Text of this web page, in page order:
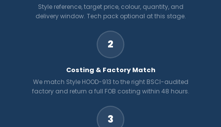
Style reference, target price, colour, quantity, and
delivery window. Tech pack optional at this stage.
2
Costing & Factory Match
We match Style HOOD-913 to the right BSCI-audited
factory and return a full FOB costing within 48 hours.
3